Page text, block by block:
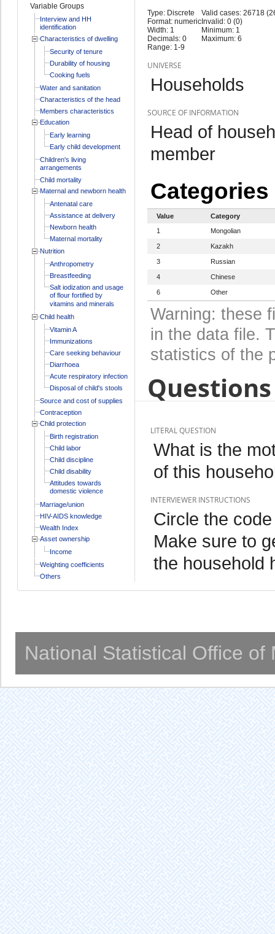
Variable Groups
Interview and HH
identification
Characteristics of dwelling
Security of tenure
Durability of housing
Cooking fuels
Water and sanitation
Characteristics of the head
Members characteristics
Education
Early learning
Early child development
Children's living
arrangements
Child mortality
Maternal and newborn health
Antenatal care
Assistance at delivery
Newborn health
Maternal mortality
Nutrition
Anthropometry
Breastfeeding
Salt iodization and usage
of flour fortified by
vitamins and minerals
Child health
Vitamin A
Immunizations
Care seeking behaviour
Diarrhoea
Acute respiratory infection
Disposal of child's stools
Source and cost of supplies
Contraception
Child protection
Birth registration
Child labor
Child discipline
Child disability
Attitudes towards
domestic violence
Marriage/union
HIV-AIDS knowledge
Wealth Index
Asset ownership
Income
Weighting coefficients
Others
Type: Discrete
Format: numeric
Width: 1
Decimals: 0
Range: 1-9
Valid cases: 26718
Invalid: 0 (0)
Minimum: 1
Maximum: 6
UNIVERSE
Households
SOURCE OF INFORMATION
Head of
member
Categories
Value
Category
1
Mongolian
2 Kazakh
3 Russian
4 Chinese
6 Other
Warning: these
in the data file.
statistics of the
LITERAL QUESTION
What is the
of this
INTERVIEWER INSTRUCTIONS
Circle the
Make sure to
the household
National Statistical Office of